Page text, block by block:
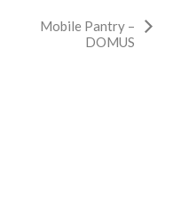
Mobile Pantry –
DOMUS